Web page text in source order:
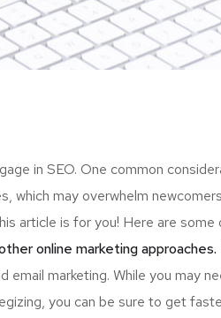
in SEO. One common
which may overwhelm
article is for you! Here are some
online marketing approaches.
marketing. While you may
you can be sure to get